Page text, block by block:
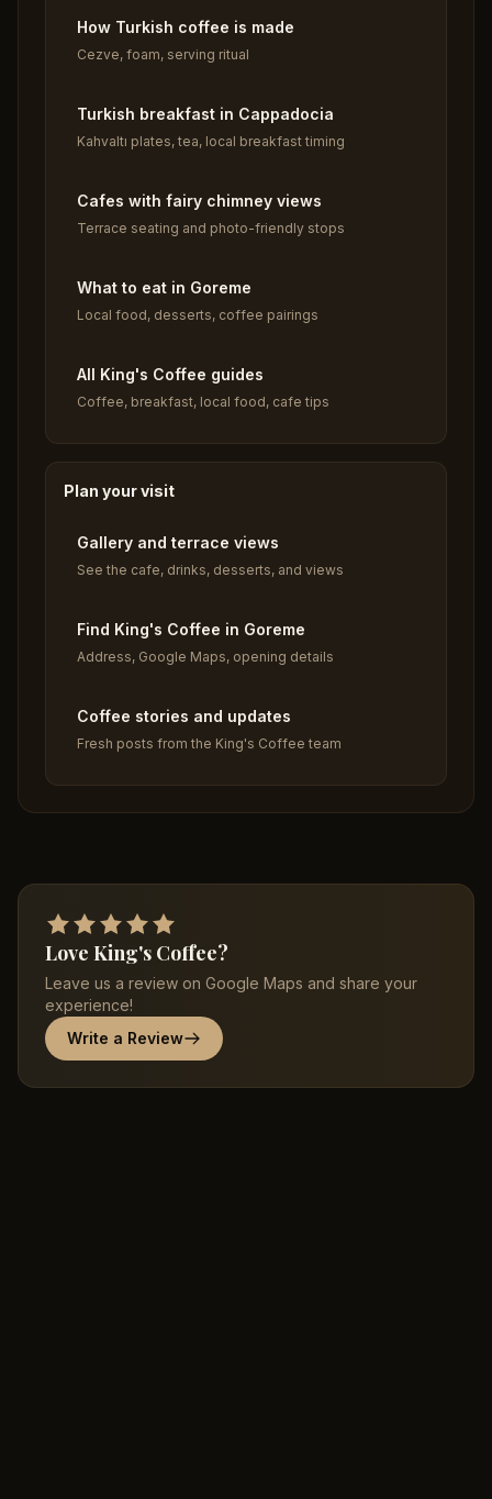
How Turkish coffee is made
Cezve, foam, serving ritual
Turkish breakfast in Cappadocia
Kahvaltı plates, tea, local breakfast timing
Cafes with fairy chimney views
Terrace seating and photo-friendly stops
What to eat in Goreme
Local food, desserts, coffee pairings
All King's Coffee guides
Coffee, breakfast, local food, cafe tips
Plan your visit
Gallery and terrace views
See the cafe, drinks, desserts, and views
Find King's Coffee in Goreme
Address, Google Maps, opening details
Coffee stories and updates
Fresh posts from the King's Coffee team
Love King's Coffee?
Leave us a review on Google Maps and share your
experience!
Write a Review